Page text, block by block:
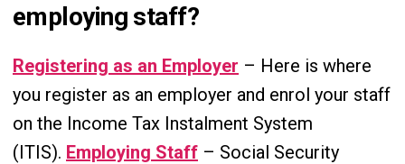
employing staff?
Registering as an Employer – Here is where
you register as an employer and enrol your staff
on the Income Tax Instalment System
(ITIS). Employing Staff – Social Security